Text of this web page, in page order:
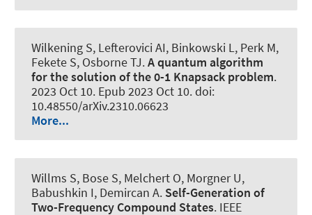
Wilkening S, Lefterovici AI, Binkowski L, Perk M,
Fekete S, Osborne TJ.A quantum algorithm
for the solution of the 0-1 Knapsack problem.
2023 Oct 10. Epub 2023 Oct 10. doi:
10.48550/arXiv.2310.06623
More...
Willms S, Bose S, Melchert O, Morgner U,
Babushkin I, Demircan A. Self-Generation of
Two-Frequency Compound States. IEEE